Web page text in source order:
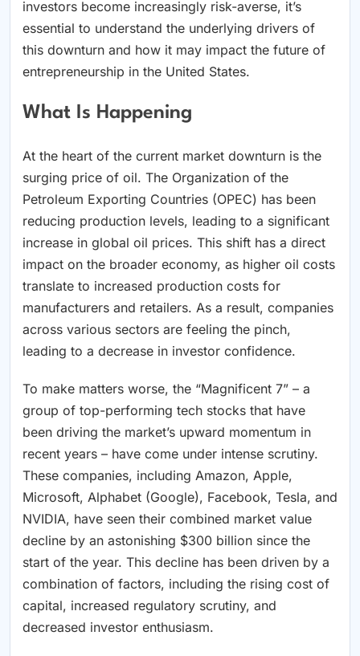
investors become increasingly risk-averse, it’s
essential to understand the underlying drivers of
this downturn and how it may impact the future of
entrepreneurship in the United States.
What Is Happening
At the heart of the current market downturn is the
surging price of oil. The Organization of the
Petroleum Exporting Countries (OPEC) has been
reducing production levels, leading to a significant
increase in global oil prices. This shift has a direct
impact on the broader economy, as higher oil costs
translate to increased production costs for
manufacturers and retailers. As a result, companies
across various sectors are feeling the pinch,
leading to a decrease in investor confidence.
To make matters worse, the “Magnificent 7” – a
group of top-performing tech stocks that have
been driving the market’s upward momentum in
recent years – have come under intense scrutiny.
These companies, including Amazon, Apple,
Microsoft, Alphabet (Google), Facebook, Tesla, and
NVIDIA, have seen their combined market value
decline by an astonishing $300 billion since the
start of the year. This decline has been driven by a
combination of factors, including the rising cost of
capital, increased regulatory scrutiny, and
decreased investor enthusiasm.